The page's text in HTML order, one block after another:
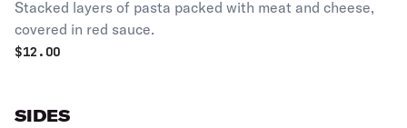
Stacked layers of pasta packed with meat and cheese,
covered in red sauce.
$12.00
SIDES